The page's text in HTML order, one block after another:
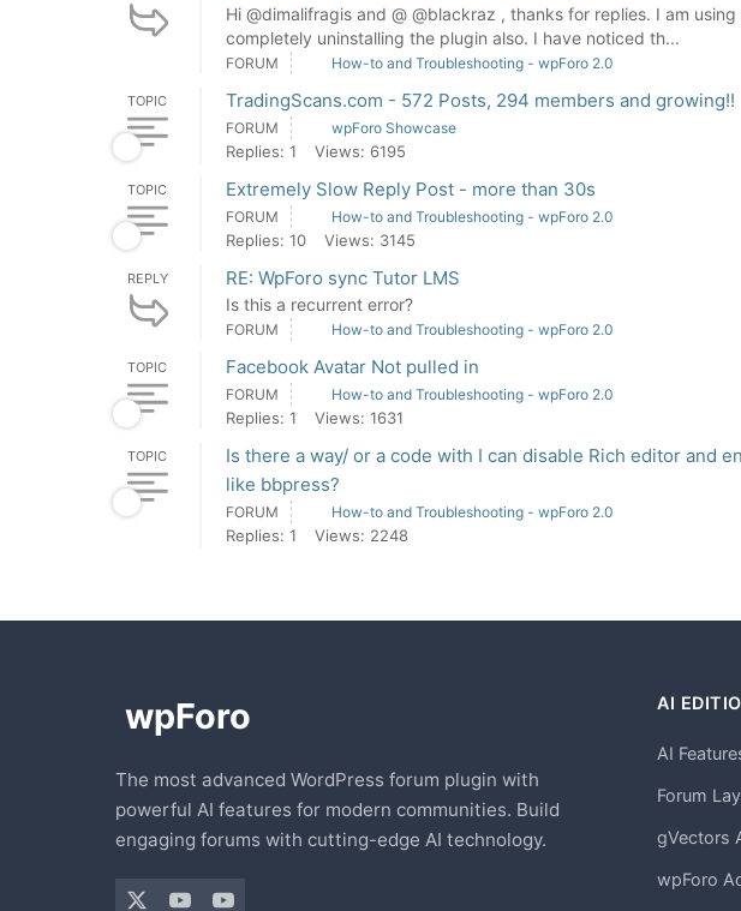
Hi @dimalifragis and @ @blackraz , thanks for replies. I am
completely uninstalling the plugin also. I have noticed th...
FORUM How-to and Troubleshooting - wpForo 2.0
TOPIC TradingScans.com - 572 Posts, 294 members and growing!!
FORUM wpForo Showcase
Replies: 1 Views: 6195
TOPIC Extremely Slow Reply Post - more than 30s
FORUM How-to and Troubleshooting - wpForo 2.0
Replies: 10 Views: 3145
REPLY RE: WpForo sync Tutor LMS
Is this a recurrent error?
FORUM How-to and Troubleshooting - wpForo 2.0
TOPIC Facebook Avatar Not pulled in
FORUM How-to and Troubleshooting - wpForo 2.0
Replies: 1 Views: 1631
TOPIC
Is there a way/ or a code with I can disable Rich editor and
like bbpress?
FORUM How-to and Troubleshooting - wpForo 2.0
Replies: 1 Views: 2248
The most advanced WordPress forum plugin with
powerful AI features for modern communities. Build
engaging forums with cutting-edge AI technology.
AI
AI
Forum
gVectors
wpForo